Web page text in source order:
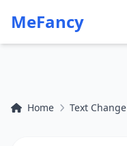
MeFancy
Home Text Change